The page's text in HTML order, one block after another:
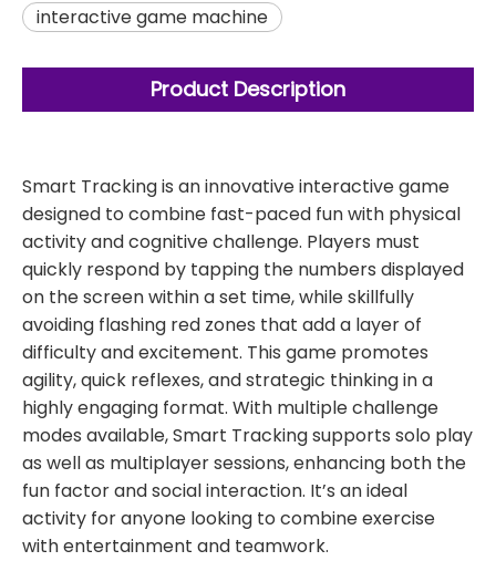
interactive game machine
Product Description
Smart Tracking is an innovative interactive game
designed to combine fast-paced fun with physical
activity and cognitive challenge. Players must
quickly respond by tapping the numbers displayed
on the screen within a set time, while skillfully
avoiding flashing red zones that add a layer of
difficulty and excitement. This game promotes
agility, quick reflexes, and strategic thinking in a
highly engaging format. With multiple challenge
modes available, Smart Tracking supports solo play
as well as multiplayer sessions, enhancing both the
fun factor and social interaction. It’s an ideal
activity for anyone looking to combine exercise
with entertainment and teamwork.